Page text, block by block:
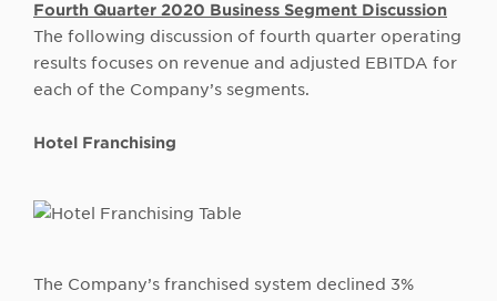
Fourth Quarter 2020 Business Segment Discussion
The following discussion of fourth quarter operating
results focuses on revenue and adjusted EBITDA for
each of the Company’s segments.
Hotel Franchising
The Company’s franchised system declined 3%